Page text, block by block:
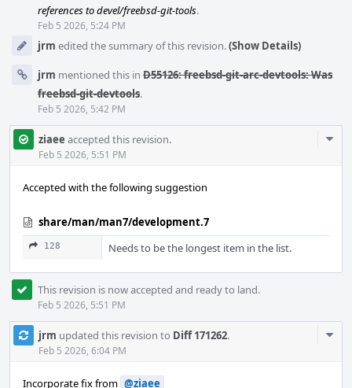
references to devel/freebsd-git-tools.
Feb 5 2026, 5:24 PM
jrm edited the summary of this revision.(Show Details)
jrm mentioned this in D55126: freebsd-git-arc-devtools: Was
freebsd-git-devtools.
Feb 5 2026, 5:42 PM
ziaee accepted this revision.
Feb 5 2026, 5:51 PM
Accepted with the following suggestion
share/man/man7/development.7
128 Needs to be the longest item in the list.
This revision is now accepted and ready to land.
Feb 5 2026, 5:51 PM
jrm updated this revision to Diff 171262.
Feb 5 2026, 6:04 PM
Incorporate fix from @ziaee